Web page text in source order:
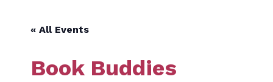
« All Events
Book Buddies